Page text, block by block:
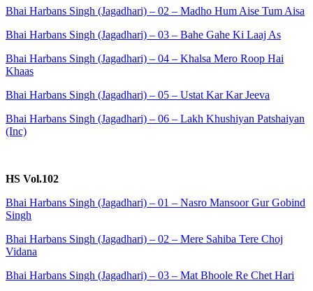
Bhai Harbans Singh (Jagadhari) – 02 – Madho Hum Aise Tum Aisa
Bhai Harbans Singh (Jagadhari) – 03 – Bahe Gahe Ki Laaj As
Bhai Harbans Singh (Jagadhari) – 04 – Khalsa Mero Roop Hai
Khaas
Bhai Harbans Singh (Jagadhari) – 05 – Ustat Kar Kar Jeeva
Bhai Harbans Singh (Jagadhari) – 06 – Lakh Khushiyan Patshaiyan
(Inc)
HS Vol.102
Bhai Harbans Singh (Jagadhari) – 01 – Nasro Mansoor Gur Gobind
Singh
Bhai Harbans Singh (Jagadhari) – 02 – Mere Sahiba Tere Choj
Vidana
Bhai Harbans Singh (Jagadhari) – 03 – Mat Bhoole Re Chet Hari